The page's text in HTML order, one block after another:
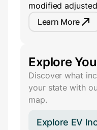
modified
Learn More
Explore
Discover what
your state with
map.
Explore EV